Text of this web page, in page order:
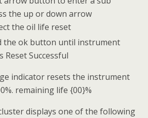
the up or down arrow
the oil life reset
the ok button until instrument
Reset Successful
indicator resets the instrument
remaining life {00}%
displays one of the following